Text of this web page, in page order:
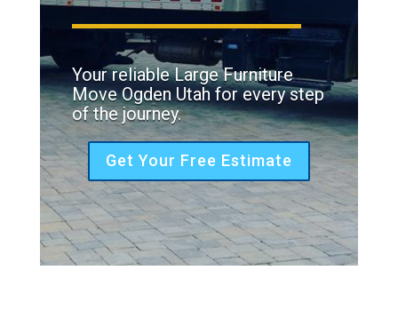
Your reliable Large Furniture
Move Ogden Utah for every step
of the journey.
Get Your Free Estimate